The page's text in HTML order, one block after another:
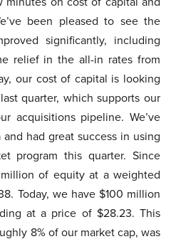
been pleased to see the
significantly, including
relief in the all-in rates from
our cost of capital is looking
quarter, which supports our
acquisitions pipeline. We’ve
had great success in using
program this quarter. Since
of equity at a weighted
Today, we have $100 million
at a price of $28.23. This
8% of our market cap, was